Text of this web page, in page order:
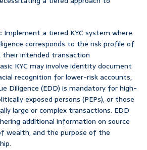
Implement a tiered KYC system where
corresponds to the risk profile of
intended transaction
KYC may involve identity document
recognition for lower-risk accounts,
Diligence (EDD) is mandatory for high-
exposed persons (PEPs), or those
large or complex transactions. EDD
additional information on source
wealth, and the purpose of the